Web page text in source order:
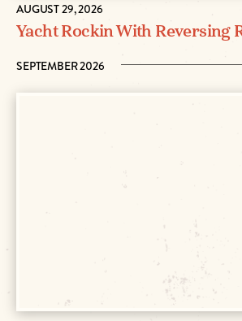
AUGUST 29, 2026
Yacht Rockin With Reversing
SEPTEMBER 2026